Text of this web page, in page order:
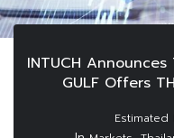
INTUCH
GULF Offers